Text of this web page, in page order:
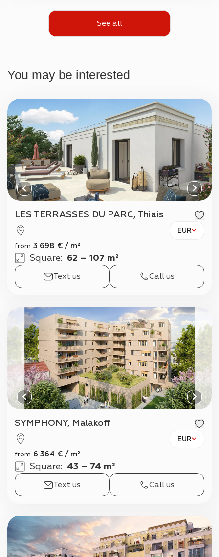
See all
You may be interested
LES TERRASSES DU PARC, Thiais
EUR
from 3 698 € / m²
Square: 62 – 107 m²
Text us Call us
SYMPHONY, Malakoff
EUR
from 6 364 € / m²
Square: 43 – 74 m²
Text us Call us